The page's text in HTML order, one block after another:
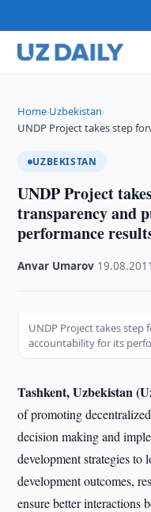
Home›Uzbekistan›
UNDP Project takes step
UZBEKISTAN
UNDP Project
transparency and
performance
Anvar Umarov 19.08.2011
UNDP Project takes
accountability for its
Tashkent, Uzbekistan
of promoting
decision making and
development strategies to
development outcomes,
ensure better interactions